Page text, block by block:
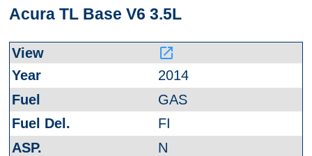
Acura TL Base V6 3.5L
launch
2014
GAS
FI
N